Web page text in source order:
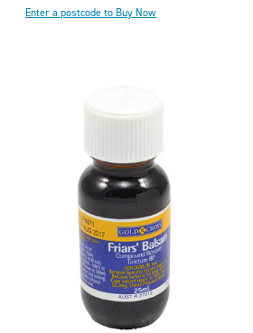
Enter a postcode to Buy Now